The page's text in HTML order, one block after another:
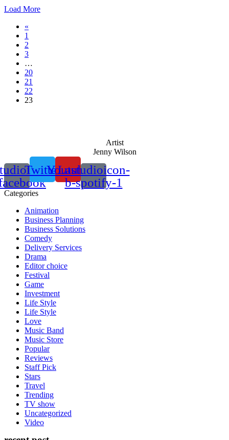
Load More
«
1
2
3
…
20
21
22
23
Artist
Jenny Wilson
TwitterYoutube
Lastudioicon-
b-spotify-1
Categories
Animation
Business Planning
Business Solutions
Comedy
Delivery Services
Drama
Editor choice
Festival
Game
Investment
Life Style
Life Style
Love
Music Band
Music Store
Popular
Reviews
Staff Pick
Stars
Travel
Trending
TV show
Uncategorized
Video